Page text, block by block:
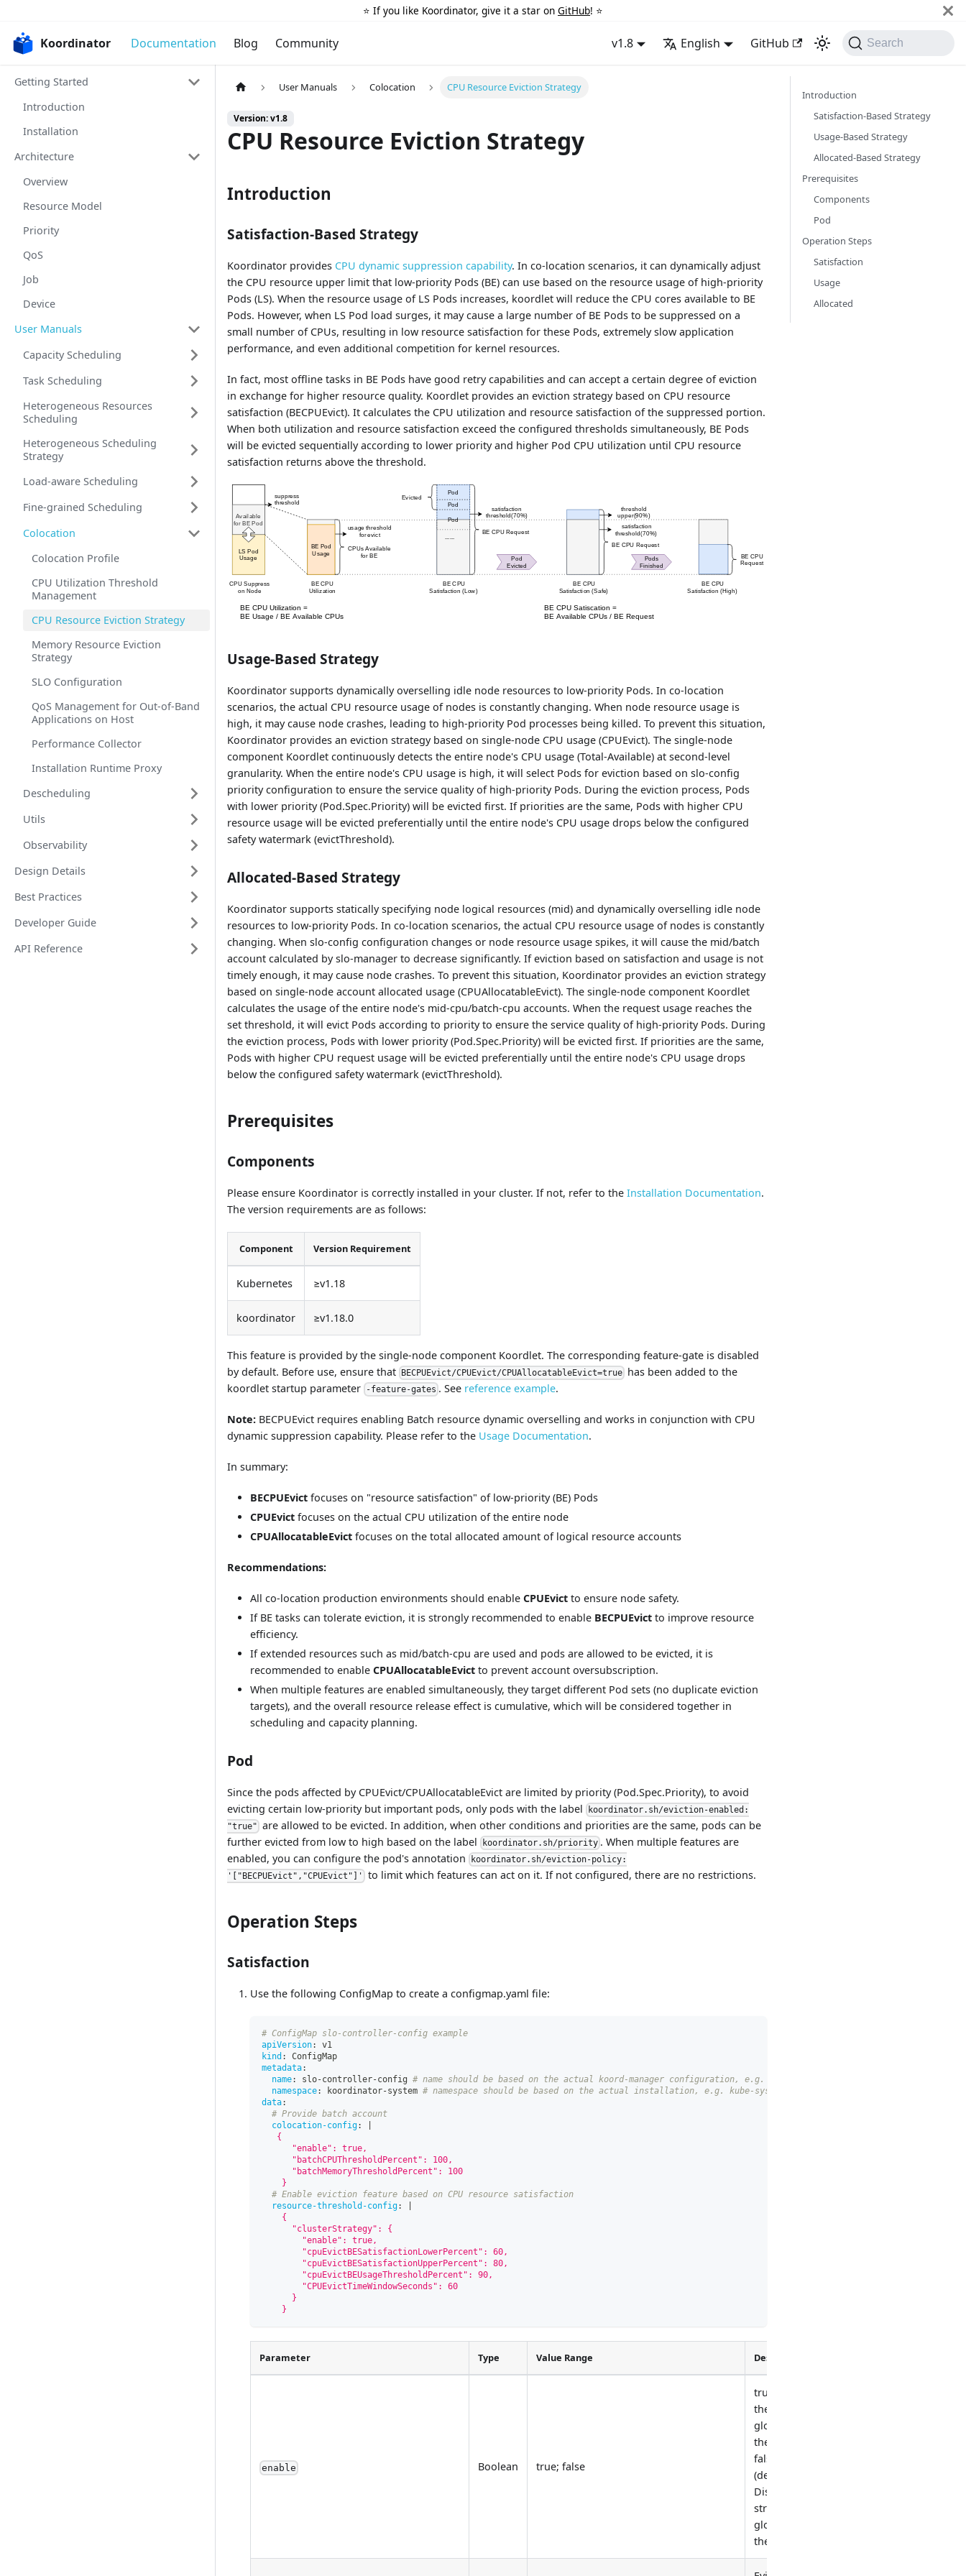
⭐️ If you like Koordinator, give it a star on GitHub! ⭐️
Koordinator Documentation Blog Community v1.8 English GitHub Search
Getting Started
Introduction
Installation
Architecture
Overview
Resource Model
Priority
QoS
Job
Device
User Manuals
Capacity Scheduling
Task Scheduling
Heterogeneous Resources
Scheduling
Heterogeneous Scheduling
Strategy
Load-aware Scheduling
Fine-grained Scheduling
Colocation
Colocation Profile
CPU Utilization Threshold
Management
CPU Resource Eviction Strategy
Memory Resource Eviction
Strategy
SLO Configuration
QoS Management for Out-of-Band
Applications on Host
Performance Collector
Installation Runtime Proxy
Descheduling
Utils
Observability
Design Details
Best Practices
Developer Guide
API Reference
User Manuals Colocation CPU Resource Eviction Strategy
Version: v1.8
CPU Resource Eviction Strategy
Introduction
Satisfaction-Based Strategy
Koordinator provides CPU dynamic suppression capability. In co-location scenarios, it can dynamically adjust
the CPU resource upper limit that low-priority Pods (BE) can use based on the resource usage of high-priority
Pods (LS). When the resource usage of LS Pods increases, koordlet will reduce the CPU cores available to BE
Pods. However, when LS Pod load surges, it may cause a large number of BE Pods to be suppressed on a
small number of CPUs, resulting in low resource satisfaction for these Pods, extremely slow application
performance, and even additional competition for kernel resources.
In fact, most offline tasks in BE Pods have good retry capabilities and can accept a certain degree of eviction
in exchange for higher resource quality. Koordlet provides an eviction strategy based on CPU resource
satisfaction (BECPUEvict). It calculates the CPU utilization and resource satisfaction of the suppressed portion.
When both utilization and resource satisfaction exceed the configured thresholds simultaneously, BE Pods
will be evicted sequentially according to lower priority and higher Pod CPU utilization until CPU resource
satisfaction returns above the threshold.
Usage-Based Strategy
Koordinator supports dynamically overselling idle node resources to low-priority Pods. In co-location
scenarios, the actual CPU resource usage of nodes is constantly changing. When node resource usage is
high, it may cause node crashes, leading to high-priority Pod processes being killed. To prevent this situation,
Koordinator provides an eviction strategy based on single-node CPU usage (CPUEvict). The single-node
component Koordlet continuously detects the entire node's CPU usage (Total-Available) at second-level
granularity. When the entire node's CPU usage is high, it will select Pods for eviction based on slo-config
priority configuration to ensure the service quality of high-priority Pods. During the eviction process, Pods
with lower priority (Pod.Spec.Priority) will be evicted first. If priorities are the same, Pods with higher CPU
resource usage will be evicted preferentially until the entire node's CPU usage drops below the configured
safety watermark (evictThreshold).
Allocated-Based Strategy
Koordinator supports statically specifying node logical resources (mid) and dynamically overselling idle node
resources to low-priority Pods. In co-location scenarios, the actual CPU resource usage of nodes is constantly
changing. When slo-config configuration changes or node resource usage spikes, it will cause the mid/batch
account calculated by slo-manager to decrease significantly. If eviction based on satisfaction and usage is not
timely enough, it may cause node crashes. To prevent this situation, Koordinator provides an eviction strategy
based on single-node account allocated usage (CPUAllocatableEvict). The single-node component Koordlet
calculates the usage of the entire node's mid-cpu/batch-cpu accounts. When the request usage reaches the
set threshold, it will evict Pods according to priority to ensure the service quality of high-priority Pods. During
the eviction process, Pods with lower priority (Pod.Spec.Priority) will be evicted first. If priorities are the same,
Pods with higher CPU request usage will be evicted preferentially until the entire node's CPU usage drops
below the configured safety watermark (evictThreshold).
Prerequisites
Components
Please ensure Koordinator is correctly installed in your cluster. If not, refer to the Installation Documentation.
The version requirements are as follows:
Component Version Requirement
Kubernetes ≥v1.18
koordinator ≥v1.18.0
This feature is provided by the single-node component Koordlet. The corresponding feature-gate is disabled
by default. Before use, ensure that BECPUEvict/CPUEvict/CPUAllocatableEvict=true has been added to the
koordlet startup parameter
-feature-gates . See reference example.
Note: BECPUEvict requires enabling Batch resource dynamic overselling and works in conjunction with CPU
dynamic suppression capability. Please refer to the Usage Documentation.
In summary:
BECPUEvict focuses on "resource satisfaction" of low-priority (BE) Pods
CPUEvict focuses on the actual CPU utilization of the entire node
CPUAllocatableEvict focuses on the total allocated amount of logical resource accounts
Recommendations:
All co-location production environments should enable CPUEvict to ensure node safety.
If BE tasks can tolerate eviction, it is strongly recommended to enable BECPUEvict to improve resource
efficiency.
If extended resources such as mid/batch-cpu are used and pods are allowed to be evicted, it is
recommended to enable CPUAllocatableEvict to prevent account oversubscription.
When multiple features are enabled simultaneously, they target different Pod sets (no duplicate eviction
targets), and the overall resource release effect is cumulative, which will be considered together in
scheduling and capacity planning.
Pod
Since the pods affected by CPUEvict/CPUAllocatableEvict are limited by priority (Pod.Spec.Priority), to avoid
evicting certain low-priority but important pods, only pods with the label
koordinator.sh/eviction-enabled:
"true" are allowed to be evicted. In addition, when other conditions and priorities are the same, pods can be
further evicted from low to high based on the label
koordinator.sh/priority . When multiple features are
enabled, you can configure the pod's annotation
koordinator.sh/eviction-policy:
'["BECPUEvict","CPUEvict"]'
to limit which features can act on it. If not configured, there are no restrictions.
Operation Steps
Satisfaction
Use the following ConfigMap to create a configmap.yaml file:
# ConfigMap slo-controller-config example
apiVersion:
v1
kind :
ConfigMap
metadata:
name: slo-controller-config # name should be based on the actual koord-manager configuration, e.g. slo-controller-config
namespace: koordinator-system # namespace should be based on the actual installation, e.g. kube-system
data:
# Provide batch account
colocation-config:
   {
      "enable": true,
      "batchCPUThresholdPercent": 100,
      "batchMemoryThresholdPercent": 100
    }
# Enable eviction feature based on CPU resource satisfaction
resource-threshold-config:
    {
      "clusterStrategy": {
        "enable": true,
        "cpuEvictBESatisfactionLowerPercent": 60,
        "cpuEvictBESatisfactionUpperPercent": 80,
        "cpuEvictBEUsageThresholdPercent": 90,
        "CPUEvictTimeWindowSeconds": 60
      }
    }
Parameter Type Value Range Description
enable Boolean true; false
true: Enable
the strategy
globally for
the cluster.
false
(default):
Disable the
strategy
globally for
the cluster.
Introduction
Satisfaction-Based Strategy
Usage-Based Strategy
Allocated-Based Strategy
Prerequisites
Components
Pod
Operation Steps
Satisfaction
Usage
Allocated